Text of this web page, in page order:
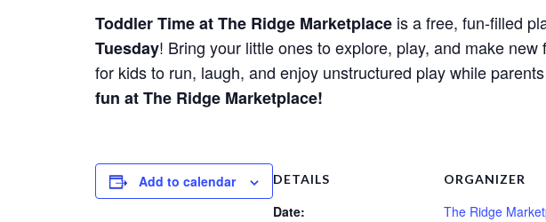
Toddler Time at The Ridge Marketplace is a free, fun-filled
Tuesday! Bring your little ones to explore, play, and make
for kids to run, laugh, and enjoy unstructured play while
fun at The Ridge Marketplace!
Add to calendar DETAILS
Date:
ORGANIZER
The Ridge